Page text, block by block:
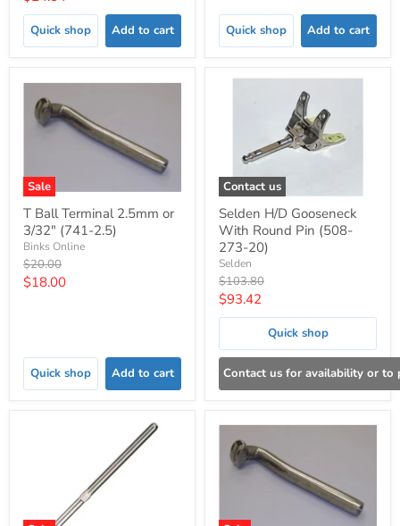
price
Quick shop Add to cart Quick shop Add to cart
Sale
T Ball Terminal 2.5mm or
3/32" (741-2.5)
Binks Online
Original
price
$20.00
Current
$18.00
Quick shop Add to cart
Contact us
Selden H/D Gooseneck
With Round Pin (508-
273-20)
Selden
Original
price
$103.80
Current
price
$93.42
Quick shop
Contact us for availability or to